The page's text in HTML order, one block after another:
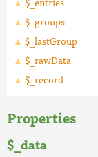
$_groups
$_lastGroup
$_rawData
$_record
Properties
$_data